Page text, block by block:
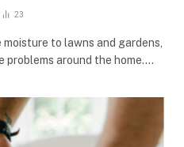
23
to lawns and gardens,
problems around the home.…